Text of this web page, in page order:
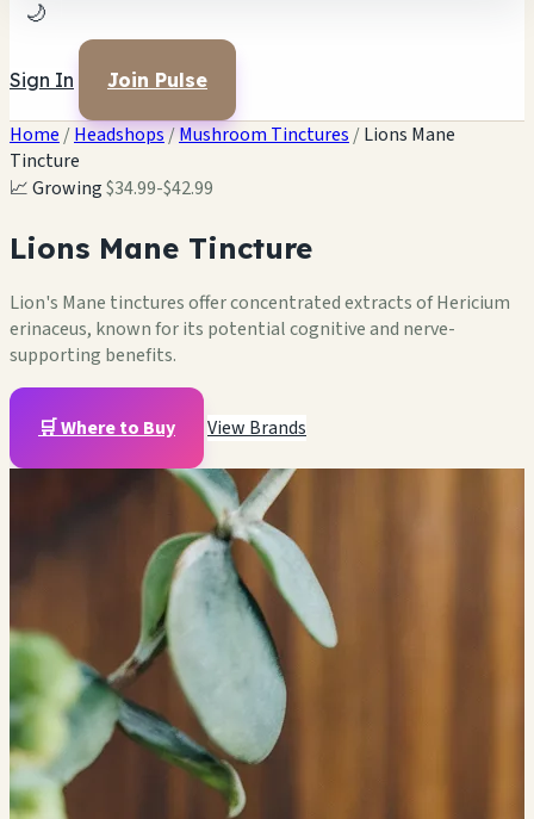
🌙
Sign In Join Pulse
Home /Headshops/Mushroom Tinctures /Lions Mane
Tincture
📈 Growing$34.99-$42.99
Lions Mane Tincture
Lion's Mane tinctures offer concentrated extracts of Hericium
erinaceus, known for its potential cognitive and nerve-
supporting benefits.
🛒 Where to Buy View Brands